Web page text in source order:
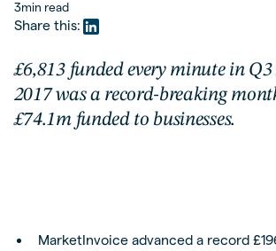
3min read
Share this:
£6,813 funded every minute in
2017 was a record-breaking
£74.1m funded to businesses.
MarketInvoice advanced a record